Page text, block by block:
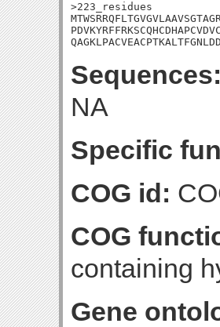
>223_residues
Sequences:
NA
Specific
COG id:
COG
containing
Gene